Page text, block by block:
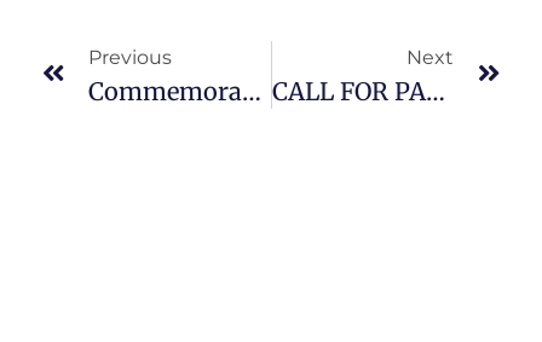
Previous
Commemorating International Women’s Day In Puntland: Lean In Girls, Accelerate Action, Challenge Harmful Traditional Practices
Next
CALL FOR PARTICIPANTS: Feminist Leadership And Advocacy Training – Mogadishu (CLOSED)